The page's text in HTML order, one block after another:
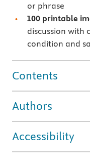
or phrase
100 printable
discussion with
condition and
Contents
Authors
Accessibility